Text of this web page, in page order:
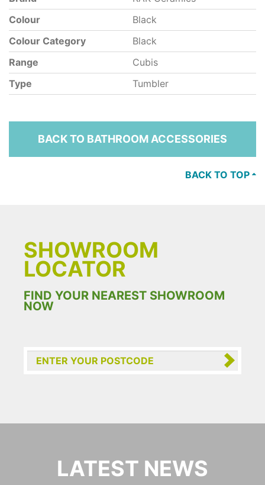
Colour
Black
Colour Category
Black
Range
Cubis
Type
Tumbler
BACK TO BATHROOM ACCESSORIES
BACK TO TOP
SHOWROOM
LOCATOR
FIND YOUR NEAREST SHOWROOM
NOW
LATEST NEWS